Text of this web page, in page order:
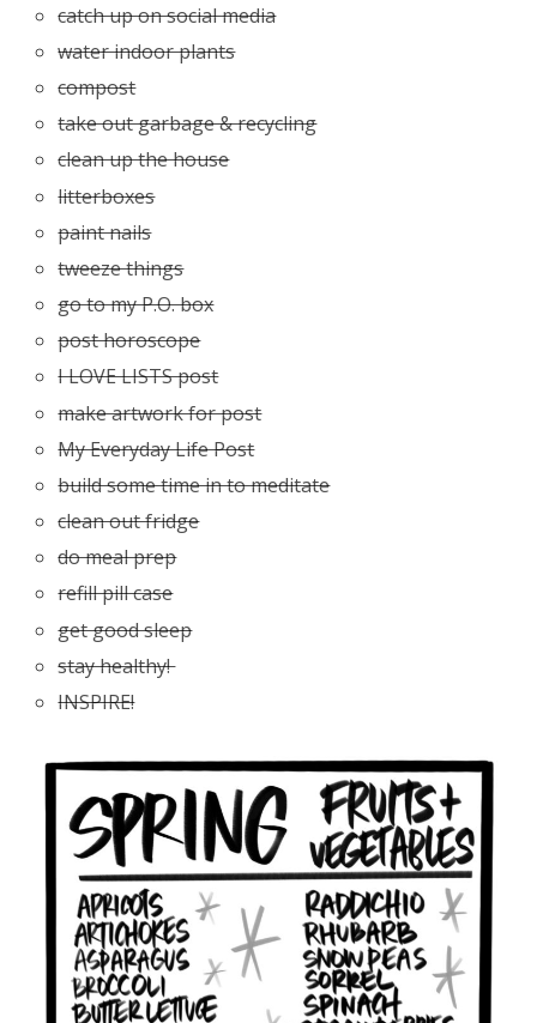
catch up on social media
water indoor plants
compost
take out garbage & recycling
clean up the house
litterboxes
paint nails
tweeze things
go to my P.O. box
post horoscope
I LOVE LISTS post
make artwork for post
My Everyday Life Post
build some time in to meditate
clean out fridge
do meal prep
refill pill case
get good sleep
stay healthy!
INSPIRE!